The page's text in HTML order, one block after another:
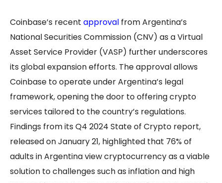
Coinbase’s recent approval from Argentina’s
National Securities Commission (CNV) as a Virtual
Asset Service Provider (VASP) further underscores
its global expansion efforts. The approval allows
Coinbase to operate under Argentina’s legal
framework, opening the door to offering crypto
services tailored to the country’s regulations.
Findings from its Q4 2024 State of Crypto report,
released on January 21, highlighted that 76% of
adults in Argentina view cryptocurrency as a viable
solution to challenges such as inflation and high